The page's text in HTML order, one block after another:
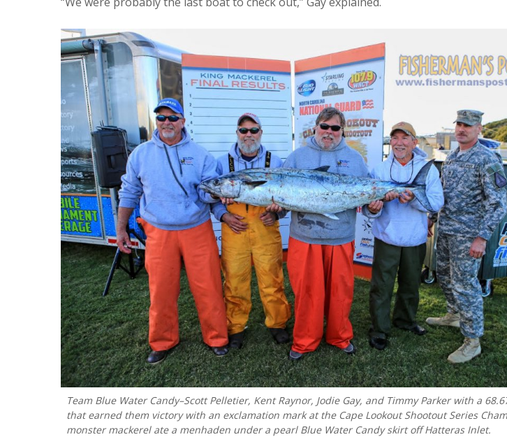
Team Blue Water Candy–Scott Pelletier, Kent Raynor, Jodie Gay, and Timmy Parker with a
that earned them victory with an exclamation mark at the Cape Lookout Shootout Series
monster mackerel ate a menhaden under a pearl Blue Water Candy skirt off Hatteras Inlet.